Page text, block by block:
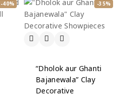
-40% -35%
“Dholok aur Ghanti
Bajanewala” Clay
Decorative